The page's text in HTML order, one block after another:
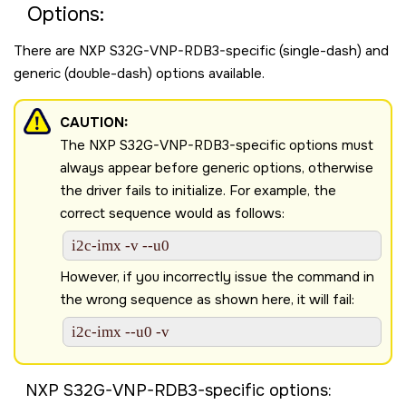
Options:
There are NXP S32G-VNP-RDB3-specific (single-dash) and
generic (double-dash) options available.
CAUTION:
The NXP S32G-VNP-RDB3-specific options must
always appear before generic options, otherwise
the driver fails to initialize. For example, the
correct sequence would as follows:
i2c-imx -v --u0
However, if you incorrectly issue the command in
the wrong sequence as shown here, it will fail:
i2c-imx --u0 -v
NXP S32G-VNP-RDB3-specific options: